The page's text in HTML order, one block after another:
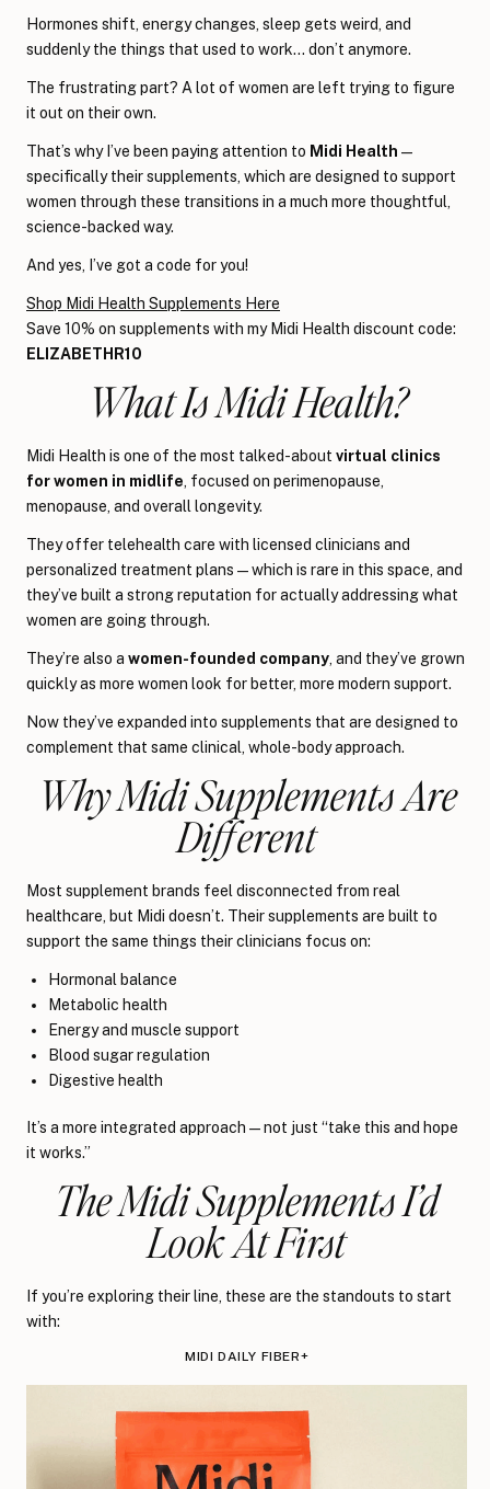
Hormones shift, energy changes, sleep gets weird, and
suddenly the things that used to work… don’t anymore.
The frustrating part? A lot of women are left trying to figure
it out on their own.
That’s why I’ve been paying attention to Midi Health —
specifically their supplements, which are designed to support
women through these transitions in a much more thoughtful,
science-backed way.
And yes, I’ve got a code for you!
Shop Midi Health Supplements Here
Save 10% on supplements with my Midi Health discount code:
ELIZABETHR10
What Is Midi Health?
Midi Health is one of the most talked-about virtual clinics
for women in midlife , focused on perimenopause,
menopause, and overall longevity.
They offer telehealth care with licensed clinicians and
personalized treatment plans—which is rare in this space, and
they’ve built a strong reputation for actually addressing what
women are going through.
They’re also a women-founded company , and they’ve grown
quickly as more women look for better, more modern support.
Now they’ve expanded into supplements that are designed to
complement that same clinical, whole-body approach.
Why Midi Supplements Are
Different
Most supplement brands feel disconnected from real
healthcare, but Midi doesn’t. Their supplements are built to
support the same things their clinicians focus on:
Hormonal balance
Metabolic health
Energy and muscle support
Blood sugar regulation
Digestive health
It’s a more integrated approach — not just “take this and hope
it works.”
The Midi Supplements I’d
Look At First
If you’re exploring their line, these are the standouts to start
with:
MIDI DAILY FIBER+